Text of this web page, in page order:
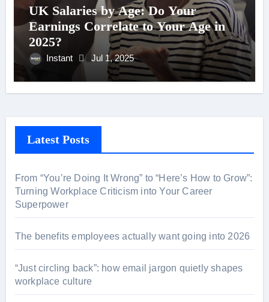
UK Salaries by Age: Do Your
Earnings Correlate to Your Age in
2025?
Instant Jul 1, 2025
Latest Posts
From “You’re Doing It Wrong” to “Here’s How to Grow”:
Turning Workplace Criticism into Your Career
Superpower
The benefits employees actually want going into 2026
“Just circling back”: how email jargon quietly shapes
workplace culture